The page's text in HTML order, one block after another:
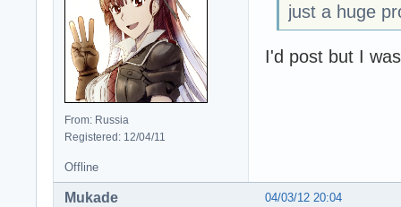
From: Russia
Registered: 12/04/11
just a huge
I'd post but I
Offline
04/03/12 20:04
Mukade